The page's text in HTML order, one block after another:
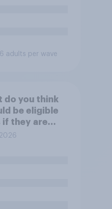
adults per wave
do you think
be eligible
if they are
of